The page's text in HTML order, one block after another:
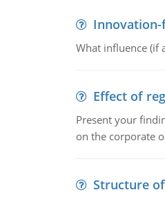
What influence (if
Effect of
Present your
on the corporate
Structure